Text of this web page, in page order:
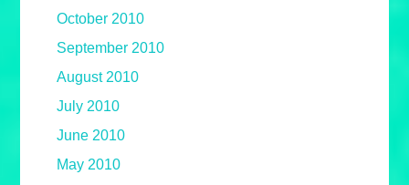
October 2010
September 2010
August 2010
July 2010
June 2010
May 2010